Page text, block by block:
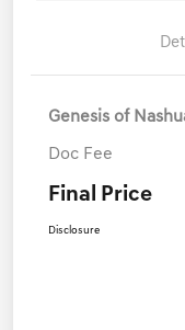
Genesis of
Doc Fee
Final Price
Disclosure